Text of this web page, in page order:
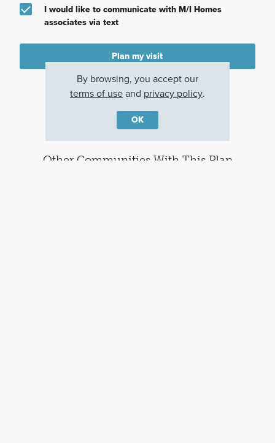
I would like to communicate with M/I Homes
associates via text
Plan my visit
Privacy Policy
Other Communities With This Plan
By browsing, you accept our
terms of useand privacy policy.
OK